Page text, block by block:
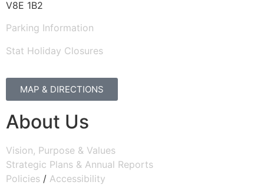
V8E 1B2
Parking Information
Stat Holiday Closures
MAP & DIRECTIONS
About Us
Vision, Purpose & Values
Strategic Plans & Annual Reports
Policies / Accessibility